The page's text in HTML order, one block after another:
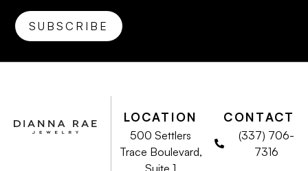
LOCATION
500 Settlers
Trace Boulevard,
CONTACT
(337) 706-
7316